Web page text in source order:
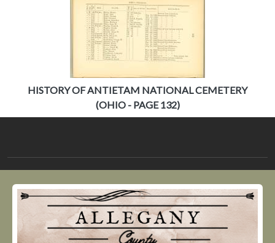
HISTORY OF ANTIETAM NATIONAL CEMETERY
(OHIO - PAGE 132)